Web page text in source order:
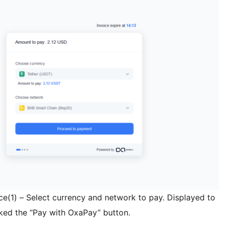
– Select currency and network to pay. Displayed to
the “Pay with OxaPay” button.